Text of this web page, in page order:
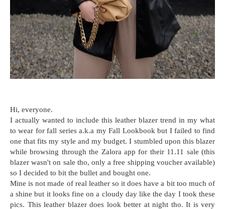
Hi, everyone.
I actually wanted to include this leather blazer trend in my what
to wear for fall series a.k.a my Fall Lookbook but I failed to find
one that fits my style and my budget. I stumbled upon this blazer
while browsing through the Zalora app for their 11.11 sale (this
blazer wasn't on sale tho, only a free shipping voucher available)
so I decided to bit the bullet and bought one.
Mine is not made of real leather so it does have a bit too much of
a shine but it looks fine on a cloudy day like the day I took these
pics. This leather blazer does look better at night tho. It is very